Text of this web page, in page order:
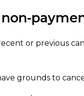
or previous
grounds to